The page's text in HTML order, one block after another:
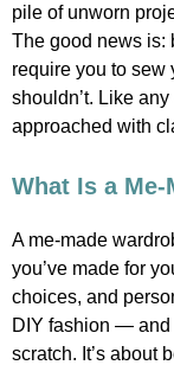
pile of unworn
The good news is:
require you to sew
shouldn’t. Like
approached with
What Is a Me-
A me-made
you’ve made for
choices, and
DIY fashion — and
scratch. It’s about